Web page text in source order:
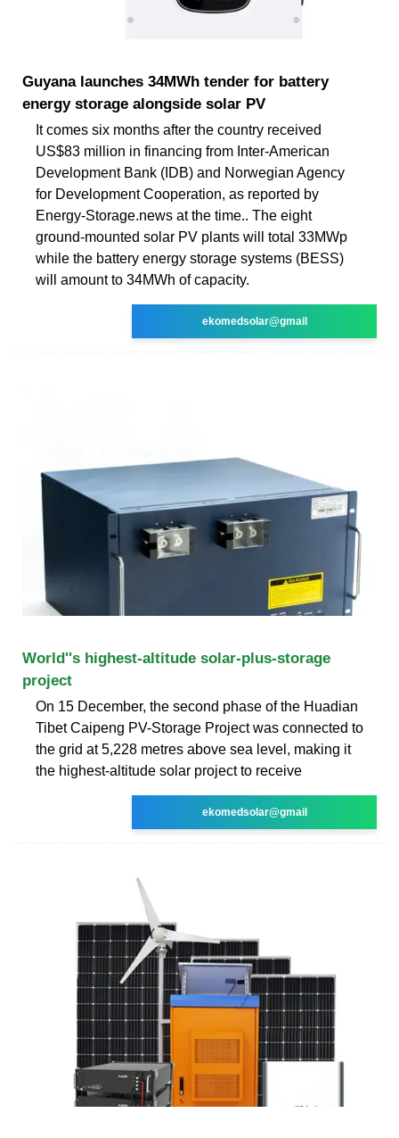
Guyana launches 34MWh tender for battery
energy storage alongside solar PV
It comes six months after the country received
US$83 million in financing from Inter-American
Development Bank (IDB) and Norwegian Agency
for Development Cooperation, as reported by
Energy-Storage.news at the time.. The eight
ground-mounted solar PV plants will total 33MWp
while the battery energy storage systems (BESS)
will amount to 34MWh of capacity.
ekomedsolar@gmail
World''s highest-altitude solar-plus-storage
project
On 15 December, the second phase of the Huadian
Tibet Caipeng PV-Storage Project was connected to
the grid at 5,228 metres above sea level, making it
the highest-altitude solar project to receive
ekomedsolar@gmail